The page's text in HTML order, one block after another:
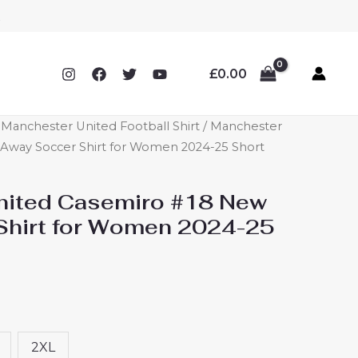
£0.00
United Football Shirt / Manchester
Soccer Shirt for Women 2024-25 Short
Casemiro #18 New
for Women 2024-25
2XL